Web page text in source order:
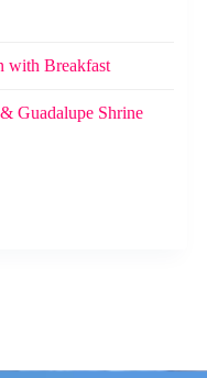
with Breakfast
Guadalupe Shrine